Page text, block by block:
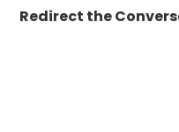
Redirect the